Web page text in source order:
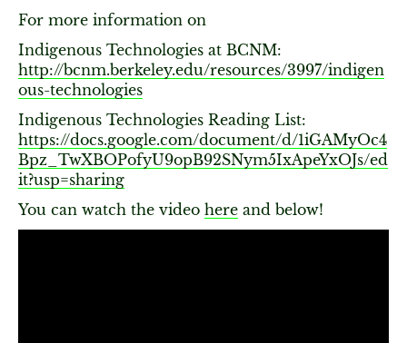
For more information on
Indigenous Technologies at BCNM:
http://bcnm.berkeley.edu/resources/3997/indigen
ous-technologies
Indigenous Technologies Reading List:
https://docs.google.com/document/d/1iGAMyOc4
Bpz_TwXBOPofyU9opB92SNym5IxApeYxOJs/ed
it?usp=sharing
You can watch the video here and below!